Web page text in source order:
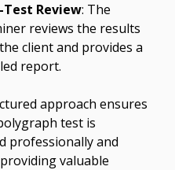
Test Review: The
reviews the results
client and provides a
report.
approach ensures
test is
professionally and
valuable